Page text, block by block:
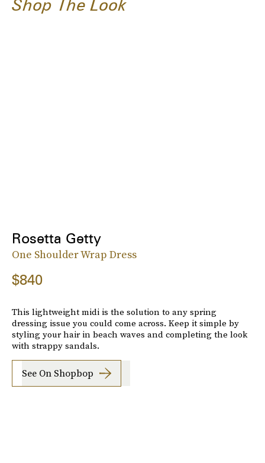
Shop The Look
Rosetta Getty
One Shoulder Wrap Dress
$840
This lightweight midi is the solution to any spring
dressing issue you could come across. Keep it simple by
styling your hair in beach waves and completing the look
with strappy sandals.
See On Shopbop